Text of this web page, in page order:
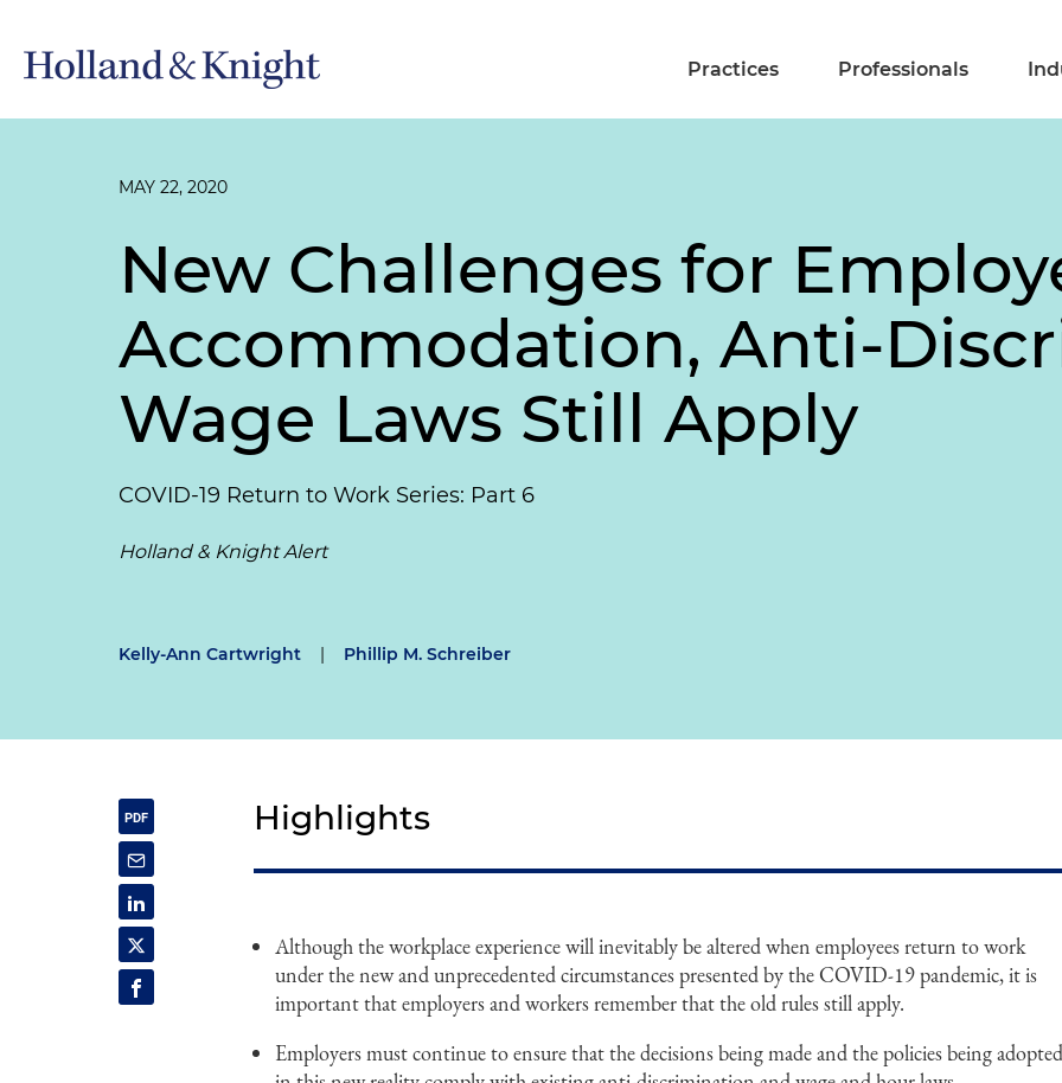
Practices Professionals
MAY 22, 2020
New Challenges for
Accommodation, Anti-
Wage Laws Still Apply
COVID-19 Return to Work Series: Part 6
Holland & Knight Alert
Kelly-Ann Cartwright | Phillip M. Schreiber
Highlights
Although the workplace experience will inevitably be altered when employees return to work
under the new and unprecedented circumstances presented by the COVID-19 pandemic, it is
important that employers and workers remember that the old rules still apply.
Employers must continue to ensure that the decisions being made and the policies being adopted